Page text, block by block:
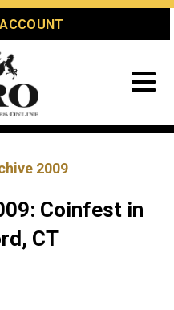
2009
Coinfest in
CT